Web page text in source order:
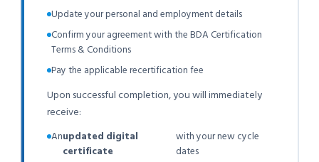
Update your personal and employment details
Confirm your agreement with the BDA Certification
Terms & Conditions
Pay the applicable recertification fee
Upon successful completion, you will immediately
receive:
Anupdated digital
certificate
with your new cycle
dates